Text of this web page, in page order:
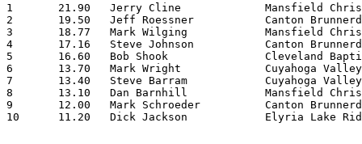
1	21.90	Jerry Cline		Mansfield Christian	219	10
2	19.50	Jeff Roessner		Canton Brunnerdale	195	10
3	18.77	Mark Wilging		Mansfield Christian	169	 9
4	17.16	Steve Johnson		Canton Brunnerdale	103	 6
5	16.60	Bob Shook		Cleveland Baptist	166	10
6	13.70	Mark Wright		Cuyahoga Valley Chr.	137	10
7	13.40	Steve Barram		Cuyahoga Valley Chr.	134	10
8	13.10	Dan Barnhill		Mansfield Christian	131	10
9	12.00	Mark Schroeder		Canton Brunnerdale	120	10
10	11.20	Dick Jackson		Elyria Lake Ridge	112	10